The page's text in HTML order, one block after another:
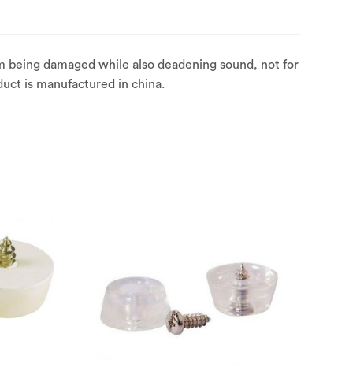
being damaged while also deadening sound, not for
is manufactured in china.